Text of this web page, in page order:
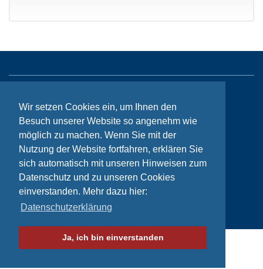
Wir setzen Cookies ein, um Ihnen den
Besuch unserer Website so angenehm wie
möglich zu machen. Wenn Sie mit der
Nutzung der Website fortfahren, erklären Sie
sich automatisch mit unseren Hinweisen zum
Datenschutz und zu unseren Cookies
einverstanden. Mehr dazu hier:
Datenschutzerklärung
Ja, ich bin einverstanden
Contact
Imprint
Privacy